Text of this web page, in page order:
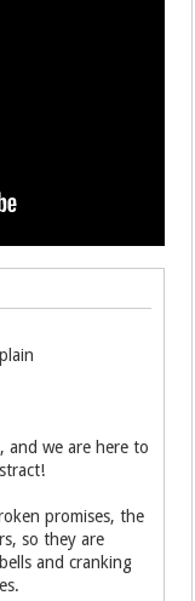
and we are here to
promises, the
so they are
and cranking